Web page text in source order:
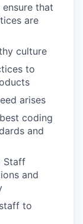
that
are
culture
to
arises
coding
and
Staff
and
to